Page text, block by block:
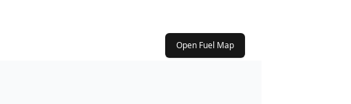
Open Fuel Map